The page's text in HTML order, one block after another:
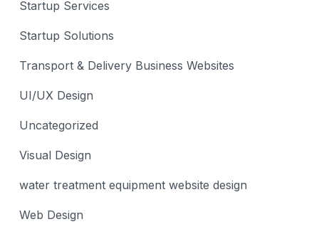
Startup Services
Startup Solutions
Transport & Delivery Business Websites
UI/UX Design
Uncategorized
Visual Design
water treatment equipment website design
Web Design